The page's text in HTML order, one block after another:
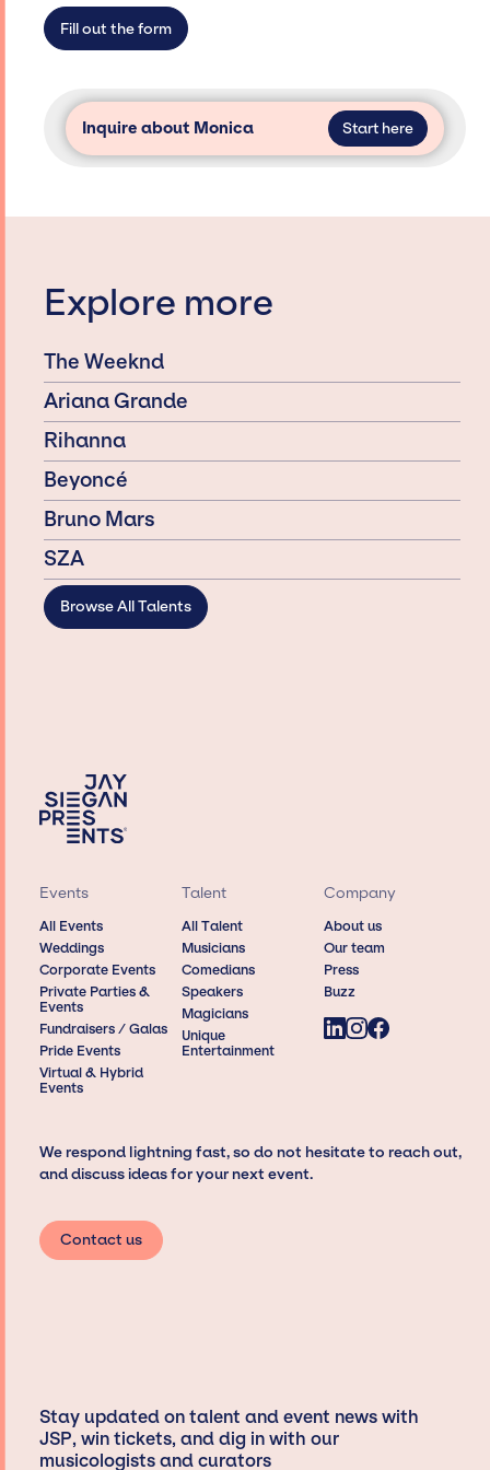
secure for events.
Fill out the form
Inquire about Monica Start here
Explore more
The Weeknd
Ariana Grande
Rihanna
Beyoncé
Bruno Mars
SZA
Browse All Talents
Events
All Events
Weddings
Corporate Events
Private Parties &
Events
Fundraisers / Galas
Pride Events
Virtual & Hybrid
Events
Talent
All Talent
Musicians
Comedians
Speakers
Magicians
Unique
Entertainment
Company
About us
Our team
Press
Buzz
We respond lightning fast, so do not hesitate to reach out,
and discuss ideas for your next event.
Contact us
Stay updated on talent and event news with
JSP, win tickets, and dig in with our
musicologists and curators